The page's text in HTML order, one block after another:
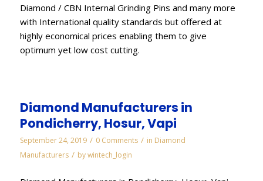
Diamond / CBN Internal Grinding Pins and many more
with International quality standards but offered at
highly economical prices enabling them to give
optimum yet low cost cutting.
Diamond Manufacturers in
Pondicherry, Hosur, Vapi
September 24, 2019 / 0 Comments / in Diamond
Manufacturers / bywintech_login